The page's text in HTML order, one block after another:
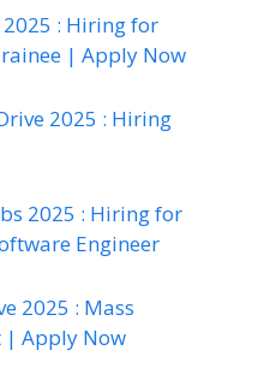
: Hiring for
| Apply Now
2025 : Hiring
2025 : Hiring for
Engineer
2025 : Mass
| Apply Now